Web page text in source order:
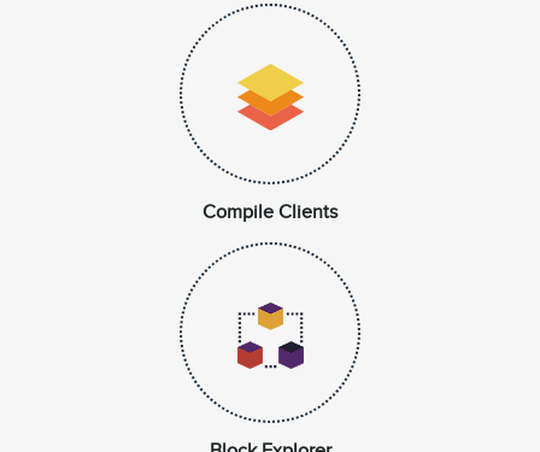
Compile Clients